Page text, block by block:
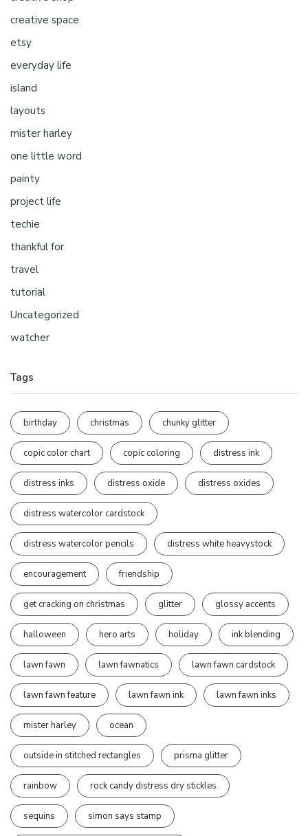
creative space
etsy
everyday life
island
layouts
mister harley
one little word
painty
project life
techie
thankful for
travel
tutorial
Uncategorized
watcher
Tags
birthday christmas chunky glitter
copic color chart copic coloring distress ink
distress inks distress oxide distress oxides
distress watercolor cardstock
distress watercolor pencils distress white heavystock
encouragement friendship
get cracking on christmas glitter glossy accents
halloween hero arts holiday ink blending
lawn fawn lawn fawnatics lawn fawn cardstock
lawn fawn feature lawn fawn ink lawn fawn inks
mister harley ocean
outside in stitched rectangles prisma glitter
rainbow rock candy distress dry stickles
sequins simon says stamp